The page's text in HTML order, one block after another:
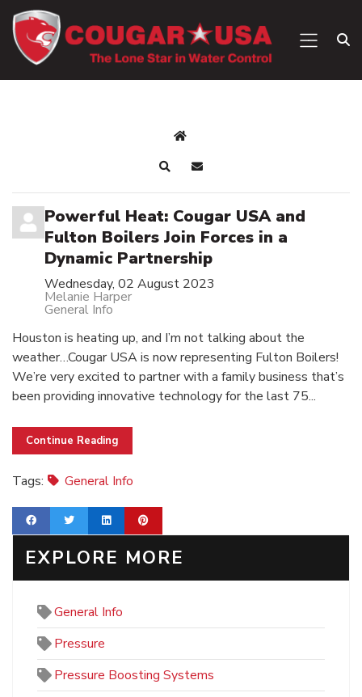
Powerful Heat: Cougar USA and
Fulton Boilers Join Forces in a
Dynamic Partnership
Wednesday, 02 August 2023
Melanie Harper
General Info
Houston is heating up, and I’m not talking about the
weather…Cougar USA is now representing Fulton Boilers!
We’re very excited to partner with a family business that’s
been providing innovative technology for the last 75...
Continue Reading
Tags: General Info
EXPLORE MORE
General Info
Pressure
Pressure Boosting Systems